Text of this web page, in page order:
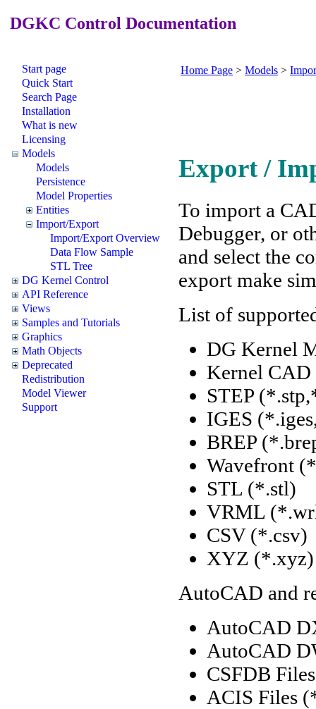
DGKC Control Documentation
Start page
Quick Start
Search Page
Installation
What is new
Licensing
Models
Models
Persistence
Model Properties
Entities
Import/Export
Import/Export Overview
Data Flow Sample
STL Tree
DG Kernel Control
API Reference
Views
Samples and Tutorials
Graphics
Math Objects
Deprecated
Redistribution
Model Viewer
Support
Home Page > Models >
Export /
To import a
Debugger, or
and select the
export make
List of
DG Kernel
Kernel
STEP
IGES
BREP
Wavefront
STL (*.stl)
VRML
CSV (*.csv)
XYZ (*.xyz)
AutoCAD and
AutoCAD
AutoCAD
CSFDB
ACIS Files